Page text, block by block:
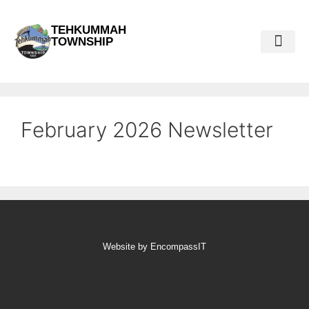
TEHKUMMAH
TOWNSHIP
February 2026 Newsletter
Website by EncompassIT